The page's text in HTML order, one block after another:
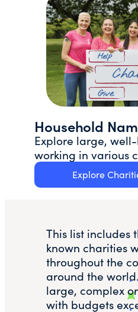
Household
Explore large,
working in various
Explore
This list includes
known charities
throughout the
around the
large, complex
with budgets